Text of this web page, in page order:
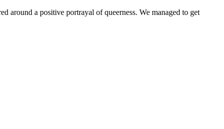
around a positive portrayal of queerness. We managed to get